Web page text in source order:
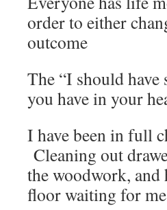
order to either
outcome
The “I should have
you have in your
I have been in full
Cleaning out
the woodwork, and
floor waiting for